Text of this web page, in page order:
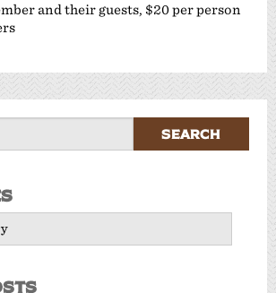
and their guests, $20 per person